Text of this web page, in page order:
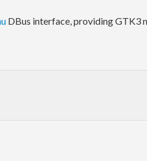
DBus interface, providing GTK3